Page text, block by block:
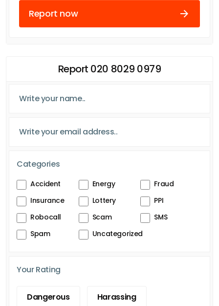
Report now
Report 020 8029 0979
Categories
Accident Energy
Fraud
Insurance
Lottery
PPI
Robocall
Scam
SMS
Spam
Uncategorized
Your Rating
Dangerous Harassing